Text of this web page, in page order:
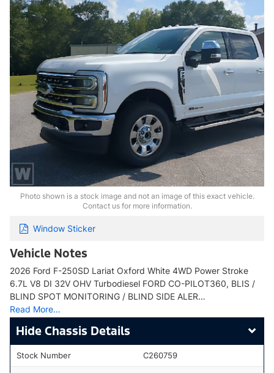
Photo shown is a stock image and not an image of this exact vehicle.
Contact us for more information.
Window Sticker
Vehicle Notes
2026 Ford F-250SD Lariat Oxford White 4WD Power Stroke
6.7L V8 DI 32V OHV Turbodiesel FORD CO-PILOT360, BLIS /
BLIND SPOT MONITORING / BLIND SIDE ALER…
Read More…
Chassis Details
Stock Number C260759